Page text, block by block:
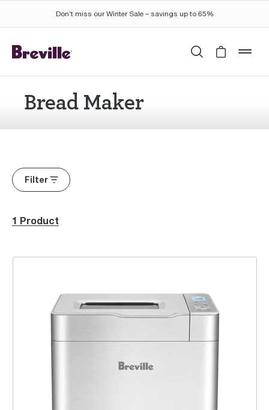
Don’t miss our Winter Sale – savings up to 65%
SearchCart is
Bread Maker
Filter
1 Product
the Baker's Dozen™